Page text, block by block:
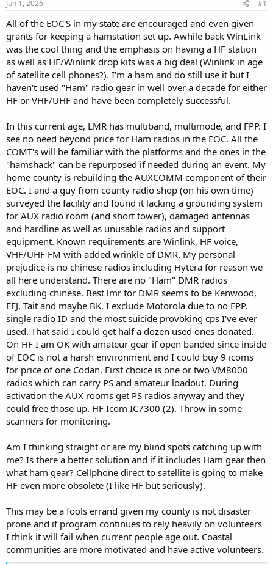
t
r
t
e
r
Jun 1, 2026 #1
All of the EOC'S in my state are encouraged and even given
grants for keeping a hamstation set up. Awhile back WinLink
was the cool thing and the emphasis on having a HF station
as well as HF/Winlink drop kits was a big deal (Winlink in age
of satellite cell phones?). I'm a ham and do still use it but I
haven't used "Ham" radio gear in well over a decade for either
HF or VHF/UHF and have been completely successful.
In this current age, LMR has multiband, multimode, and FPP. I
see no need beyond price for Ham radios in the EOC. All the
COMT's will be familiar with the platforms and the ones in the
"hamshack" can be repurposed if needed during an event. My
home county is rebuilding the AUXCOMM component of their
EOC. I and a guy from county radio shop (on his own time)
surveyed the facility and found it lacking a grounding system
for AUX radio room (and short tower), damaged antennas
and hardline as well as unusable radios and support
equipment. Known requirements are Winlink, HF voice,
VHF/UHF FM with added wrinkle of DMR. My personal
prejudice is no chinese radios including Hytera for reason we
all here understand. There are no "Ham" DMR radios
excluding chinese. Best lmr for DMR seems to be Kenwood,
EFJ, Tait and maybe BK. I exclude Motorola due to no FPP,
single radio ID and the most suicide provoking cps I've ever
used. That said I could get half a dozen used ones donated.
On HF I am OK with amateur gear if open banded since inside
of EOC is not a harsh environment and I could buy 9 icoms
for price of one Codan. First choice is one or two VM8000
radios which can carry PS and amateur loadout. During
activation the AUX rooms get PS radios anyway and they
could free those up. HF Icom IC7300 (2). Throw in some
scanners for monitoring.
Am I thinking straight or are my blind spots catching up with
me? Is there a better solution and if it includes Ham gear then
what ham gear? Cellphone direct to satellite is going to make
HF even more obsolete (I like HF but seriously).
This may be a fools errand given my county is not disaster
prone and if program continues to rely heavily on volunteers
I think it will fail when current people age out. Coastal
communities are more motivated and have active volunteers.